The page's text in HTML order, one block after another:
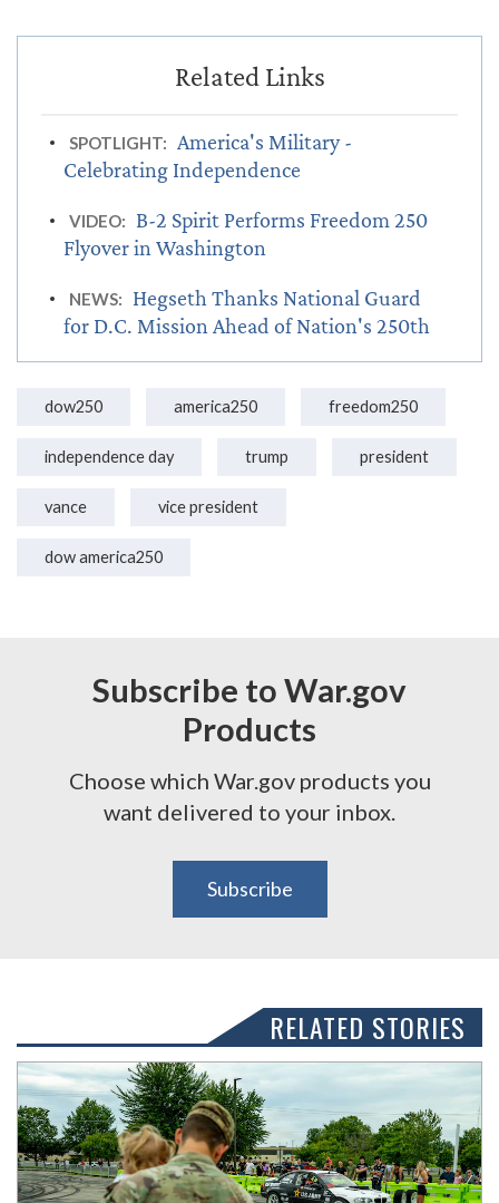
SPOTLIGHT:
America's Military -
Celebrating Independence
VIDEO:
B-2 Spirit Performs Freedom 250
Flyover in Washington
NEWS:
Hegseth Thanks National Guard
for D.C. Mission Ahead of Nation's 250th
dow250 america250 freedom250
independence day trump president
vance vice president
dow america250
Subscribe to War.gov
Products
Choose which War.gov products you
want delivered to your inbox.
Subscribe
RELATED STORIES